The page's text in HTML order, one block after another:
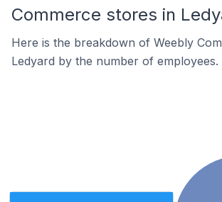
Commerce stores in
Here is the breakdown of Weebly
Ledyard by the number of employees.